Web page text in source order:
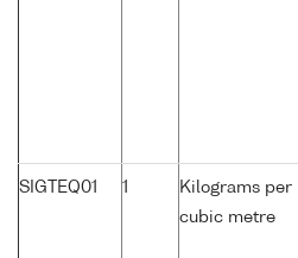
SIGTEQ01 1
Kilograms per
cubic metre